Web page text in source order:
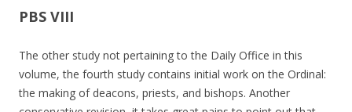
PBS VIII
The other study not pertaining to the Daily Office in this
volume, the fourth study contains initial work on the Ordinal:
the making of deacons, priests, and bishops. Another